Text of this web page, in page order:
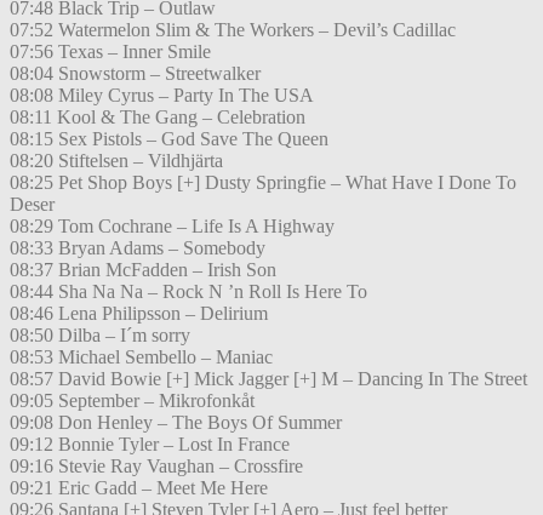
07:48 Black Trip – Outlaw
07:52 Watermelon Slim & The Workers – Devil’s Cadillac
07:56 Texas – Inner Smile
08:04 Snowstorm – Streetwalker
08:08 Miley Cyrus – Party In The USA
08:11 Kool & The Gang – Celebration
08:15 Sex Pistols – God Save The Queen
08:20 Stiftelsen – Vildhjärta
08:25 Pet Shop Boys [+] Dusty Springfie – What Have I Done To
Deser
08:29 Tom Cochrane – Life Is A Highway
08:33 Bryan Adams – Somebody
08:37 Brian McFadden – Irish Son
08:44 Sha Na Na – Rock N ’n Roll Is Here To
08:46 Lena Philipsson – Delirium
08:50 Dilba – I´m sorry
08:53 Michael Sembello – Maniac
08:57 David Bowie [+] Mick Jagger [+] M – Dancing In The Street
09:05 September – Mikrofonkåt
09:08 Don Henley – The Boys Of Summer
09:12 Bonnie Tyler – Lost In France
09:16 Stevie Ray Vaughan – Crossfire
09:21 Eric Gadd – Meet Me Here
09:26 Santana [+] Steven Tyler [+] Aero – Just feel better